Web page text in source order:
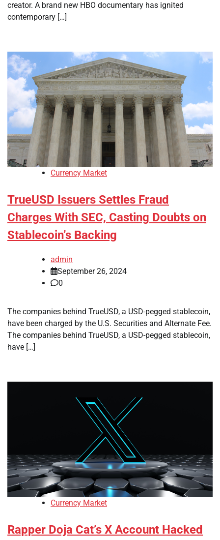
creator. A brand new HBO documentary has ignited
contemporary […]
Currency Market
TrueUSD Issuers Settles Fraud
Charges With SEC, Casting Doubts on
Stablecoin’s Backing
admin
September 26, 2024
0
The companies behind TrueUSD, a USD-pegged stablecoin,
have been charged by the U.S. Securities and Alternate Fee.
The companies behind TrueUSD, a USD-pegged stablecoin,
have […]
Currency Market
Rapper Doja Cat’s X Account Hacked